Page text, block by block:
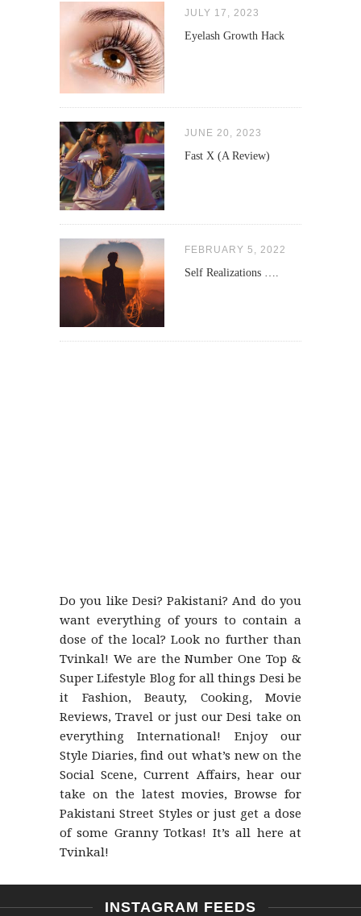
JULY 17, 2023
Eyelash Growth Hack
JUNE 20, 2023
Fast X (A Review)
FEBRUARY 5, 2022
Self Realizations ….
Do you like Desi? Pakistani? And do you
want everything of yours to contain a
dose of the local? Look no further than
Tvinkal! We are the Number One Top &
Super Lifestyle Blog for all things Desi be
it Fashion, Beauty, Cooking, Movie
Reviews, Travel or just our Desi take on
everything International! Enjoy our
Style Diaries, find out what’s new on the
Social Scene, Current Affairs, hear our
take on the latest movies, Browse for
Pakistani Street Styles or just get a dose
of some Granny Totkas! It’s all here at
Tvinkal!
INSTAGRAM FEEDS